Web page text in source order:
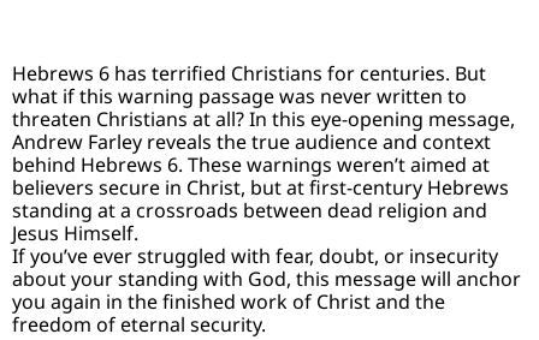
Hebrews 6 has terrified Christians for centuries. But
what if this warning passage was never written to
threaten Christians at all? In this eye-opening message,
Andrew Farley reveals the true audience and context
behind Hebrews 6. These warnings weren’t aimed at
believers secure in Christ, but at first-century Hebrews
standing at a crossroads between dead religion and
Jesus Himself.
If you’ve ever struggled with fear, doubt, or insecurity
about your standing with God, this message will anchor
you again in the finished work of Christ and the
freedom of eternal security.